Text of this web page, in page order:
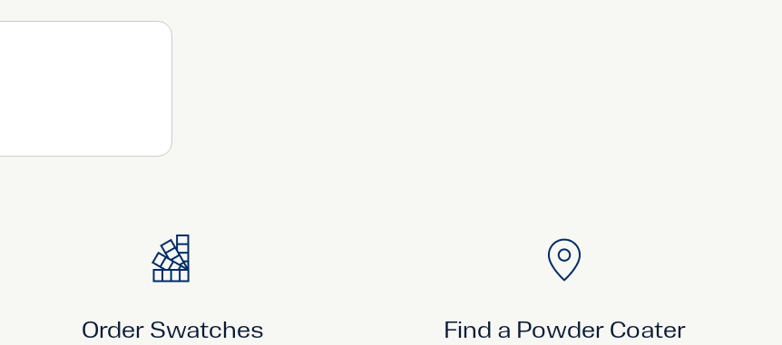
Order Swatches Find a Powder Coater